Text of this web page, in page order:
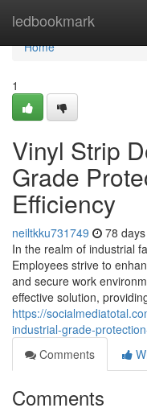
ledbookmark
Home
Home
1
Vinyl Strip
Grade
Efficiency
neiltkku731749 78
In the realm of industrial
Employees strive to
and secure work
effective solution,
https://
industrial-grade-
Comments
Comments